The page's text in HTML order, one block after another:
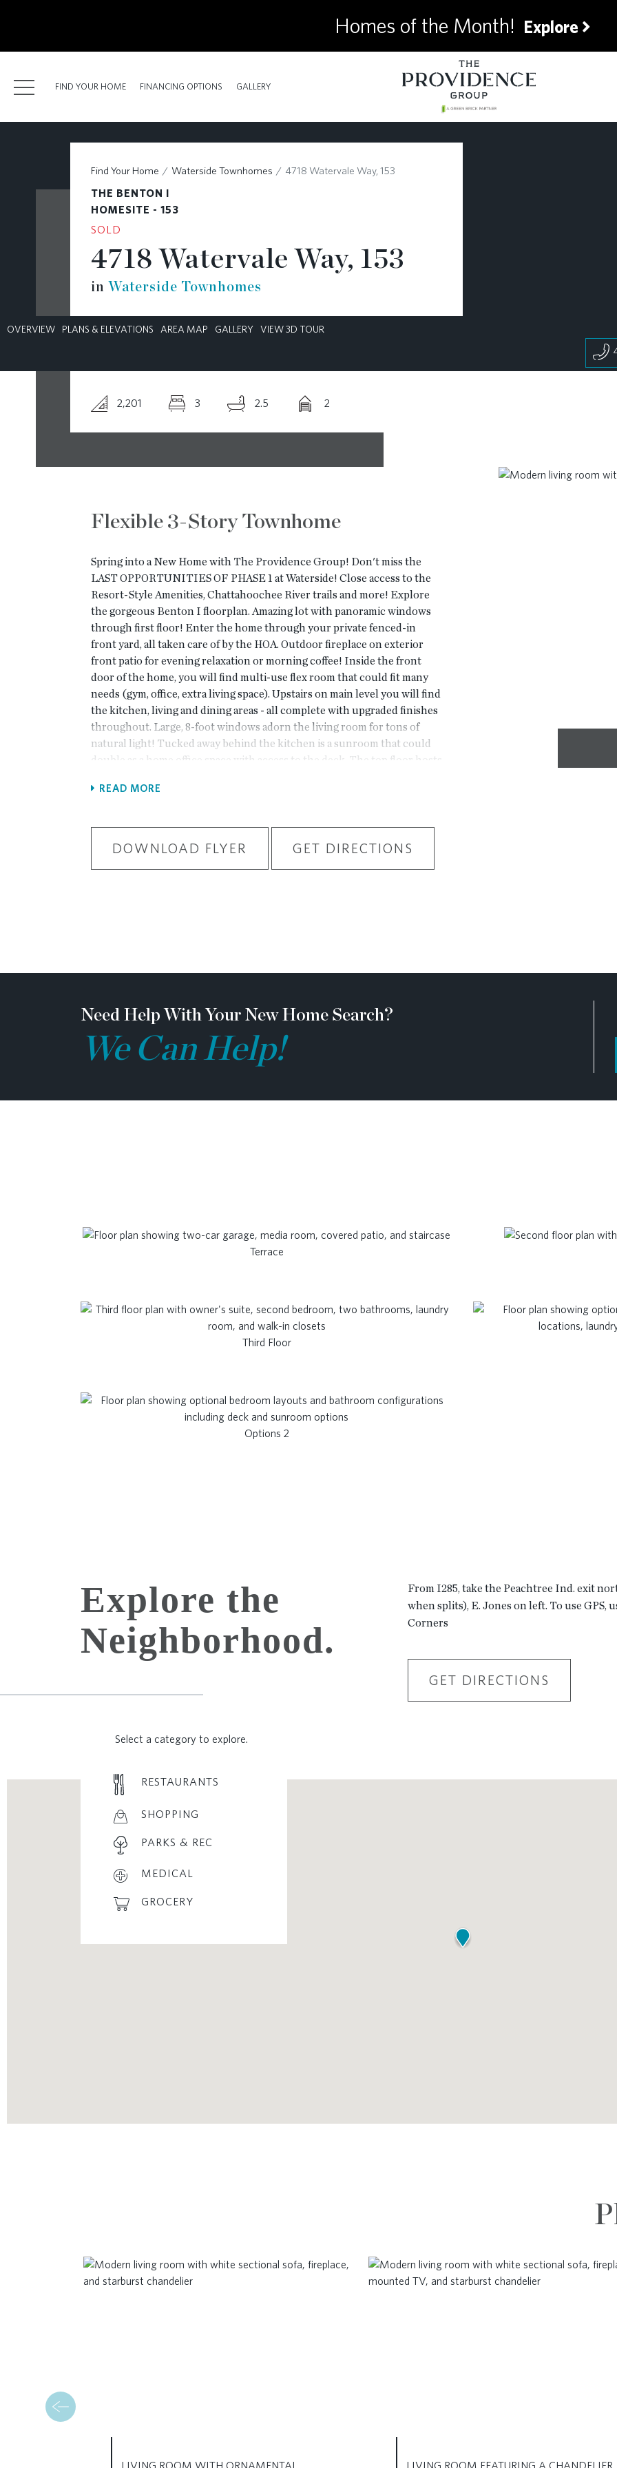
Homes of the Month! Explore
FIND YOUR HOME FINANCING OPTIONS GALLERY
FIND YOUR HOME
FINANCING OPTIONS
CONTACT
Find Your Home Waterside Townhomes 4718 Watervale Way, 153
THE BENTON I
HOMESITE - 153
SOLD
4718 Watervale Way, 153
in Waterside Townhomes
OVERVIEW PLANS & ELEVATIONS AREA MAP GALLERY
VIEW 3D TOUR
2,201 3 2.5 2
Flexible 3-Story Townhome
Spring into a New Home with The Providence Group! Don't miss the
LAST OPPORTUNITIES OF PHASE 1 at Waterside! Close access to the
Resort-Style Amenities, Chattahoochee River trails and more! Explore
the gorgeous Benton I floorplan. Amazing lot with panoramic windows
through first floor! Enter the home through your private fenced-in
front yard, all taken care of by the HOA. Outdoor fireplace on exterior
front patio for evening relaxation or morning coffee! Inside the front
door of the home, you will find multi-use flex room that could fit many
needs (gym, office, extra living space). Upstairs on main level you will find
the kitchen, living and dining areas - all complete with upgraded finishes
throughout. Large, 8-foot windows adorn the living room for tons of
natural light! Tucked away behind the kitchen is a sunroom that could
double as a home office space with access to the deck. The top floor hosts
bedrooms with a shared bath are located down the hallway. 2 car garage
backing up to the Chattahoochee River, 1 mile from The Forum w/shops
& restaurants, in the heart of Peachtree Corners. Fabulous amenity
READ MORE
DOWNLOAD FLYER GET DIRECTIONS
Need Help With Your New Home Search?
We Can Help!
Terrace
Third Floor
Options 2
Explore the
Neighborhood.
From I285, take the Peachtree Ind. exit
when splits), E. Jones on left. To use GPS,
Corners
GET DIRECTIONS
Select a category to explore.
RESTAURANTS
SHOPPING
PARKS & REC
MEDICAL
GROCERY